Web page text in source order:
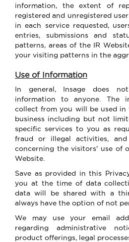
information, the extent of
registered and unregistered
in each service requested,
entries, submissions and
patterns, areas of the IR
your visiting patterns in the
Use of Information
In general, Insage does
information to anyone. The
collect from you will be used
business including but not
specific services to you as
fraud or illegal activities,
concerning the visitors' use of
Website.
Save as provided in this
you at the time of data
data will be shared with a
always have the option of not
We may use your email
regarding administrative
product offerings, legal